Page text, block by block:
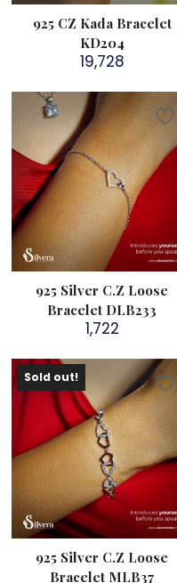
925 CZ Kada Bracelet
KD204
19,728
925 Silver C.Z Loose
Bracelet DLB233
1,722
Sold out!
925 Silver C.Z Loose
Bracelet MLB37